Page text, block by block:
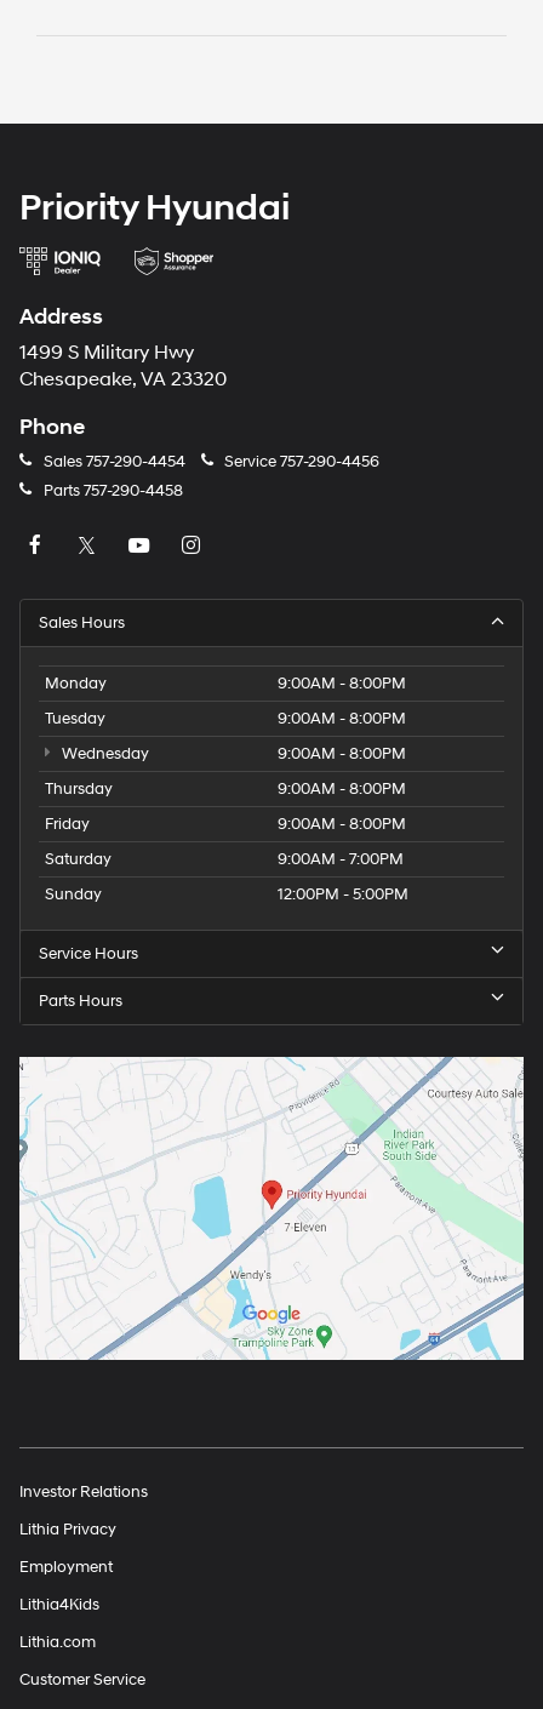
Priority Hyundai
Address
1499 S Military Hwy
Chesapeake, VA 23320
Phone
Sales757-290-4454 Service757-290-4456
Parts757-290-4458
Sales Hours
Monday
9:00AM - 8:00PM
Tuesday
9:00AM - 8:00PM
Wednesday
9:00AM - 8:00PM
Thursday
9:00AM - 8:00PM
Friday
9:00AM - 8:00PM
Saturday
9:00AM - 7:00PM
Sunday
12:00PM - 5:00PM
Service Hours
Parts Hours
Investor Relations
Lithia Privacy
Employment
Lithia4Kids
Lithia.com
Customer Service